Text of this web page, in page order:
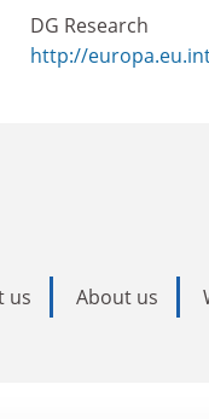
DG Research
http://
us About us